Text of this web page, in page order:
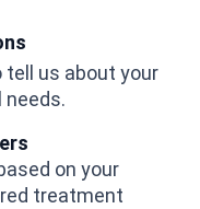
tell us about your
needs.
on your
treatment